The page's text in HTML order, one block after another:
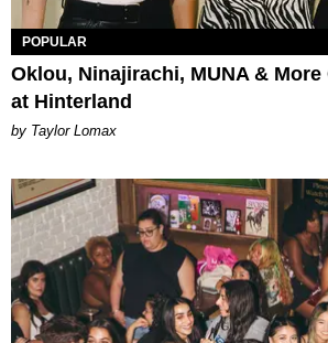
POPULAR
Oklou, Ninajirachi, MUNA &
at Hinterland
by Taylor Lomax